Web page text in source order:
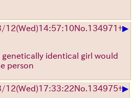
12(Wed)14:57:10No. 134971+▶
identical girl would
person
12(Wed)17:33:22No. 134975+▶